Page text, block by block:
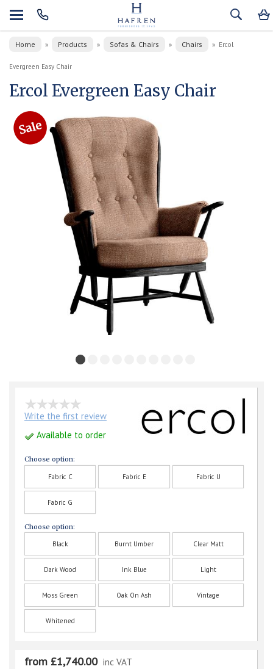
Home » Products » Sofas & Chairs » Chairs » Ercol
Evergreen Easy Chair
Ercol Evergreen Easy Chair
Write the first review
Available to order
Choose option:
Fabric C Fabric E Fabric U
Fabric G
Choose option:
Black Burnt Umber Clear Matt
Dark Wood Ink Blue Light
Moss Green Oak On Ash Vintage
Whitened
from £1,740.00 inc VAT